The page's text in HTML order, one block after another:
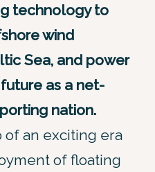
technology to
wind
Sea, and power
as a net-
nation.
of an exciting era
of floating